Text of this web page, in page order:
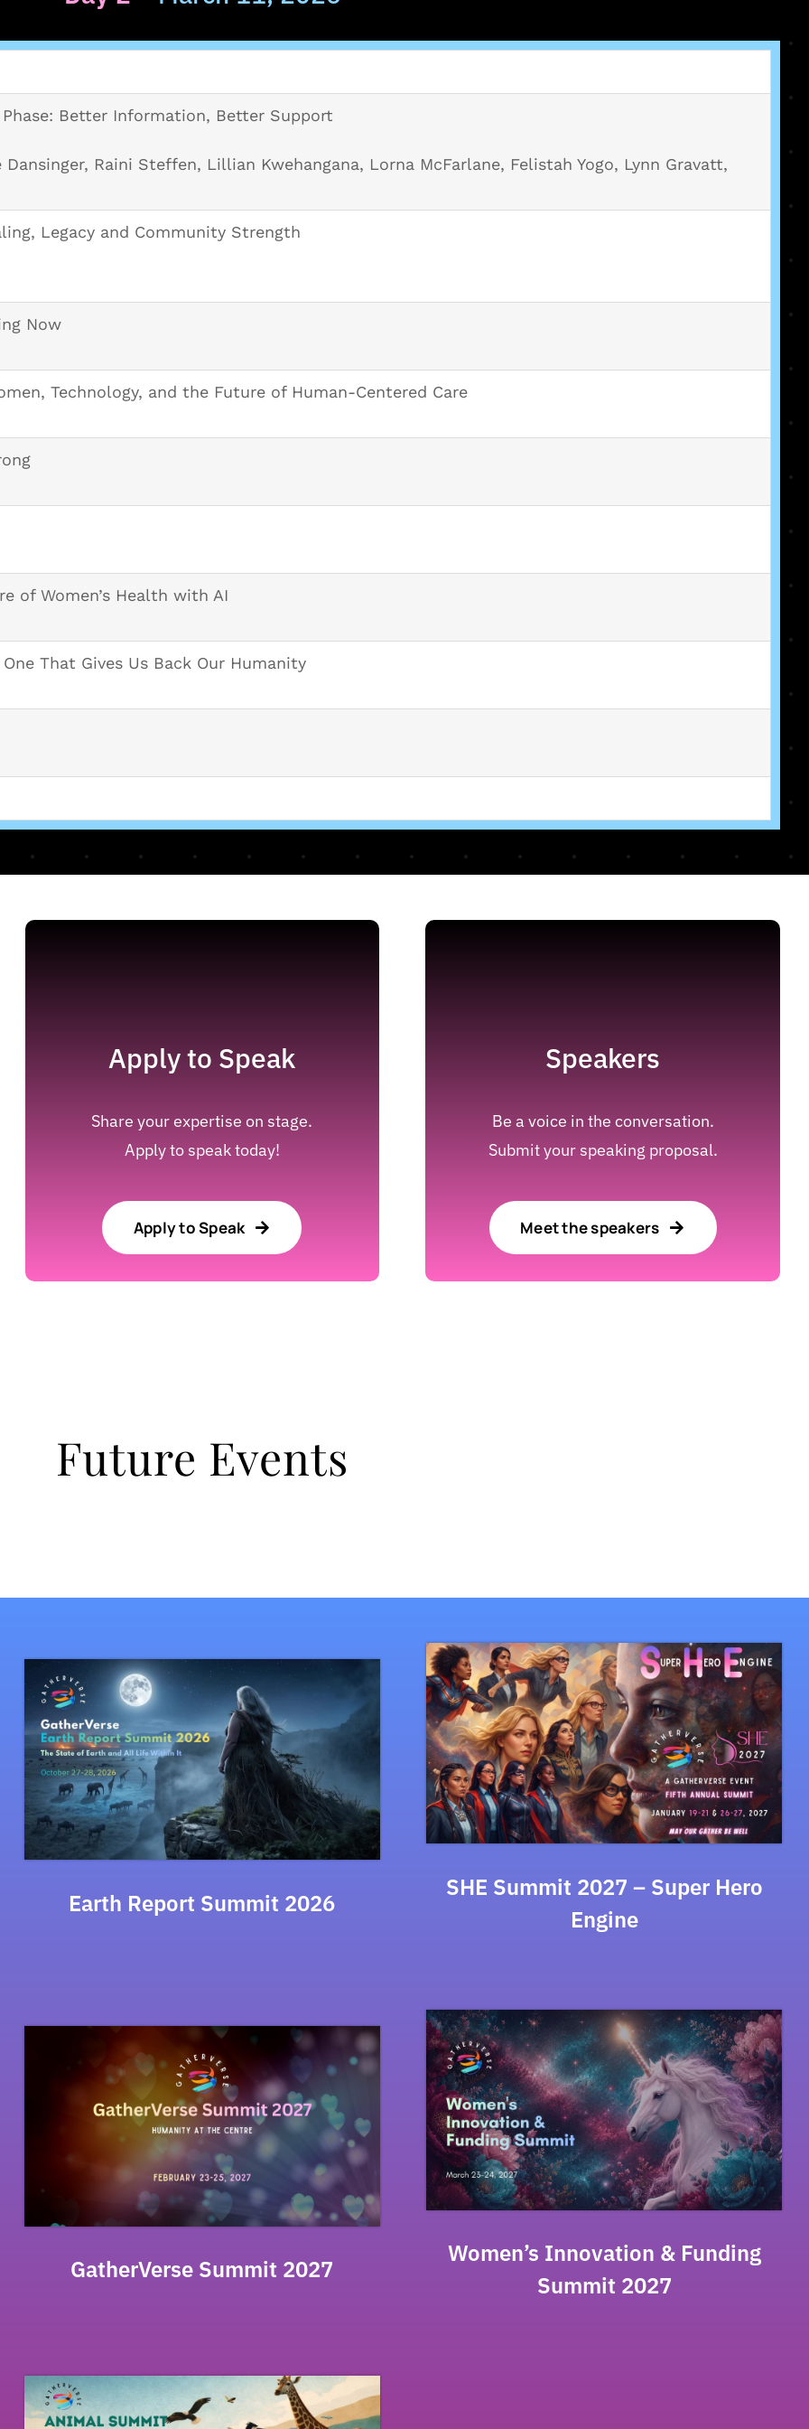
Phase: Better Information, Better Support
Dansinger, Raini Steffen, Lillian Kwehangana, Lorna McFarlane, Felistah Yogo, Lynn Gravatt,
Legacy and Community Strength
Now
Technology, and the Future of Human-Centered Care
of Women’s Health with AI
That Gives Us Back Our Humanity
Apply to Speak
Share your expertise on stage.
Apply to speak today!
Apply to Speak
Speakers
Be a voice in the conversation.
Submit your speaking proposal.
Meet the speakers
Future Events
Earth Report Summit 2026
SHE Summit 2027 – Super Hero
Engine
GatherVerse Summit 2027
Women’s Innovation & Funding
Summit 2027